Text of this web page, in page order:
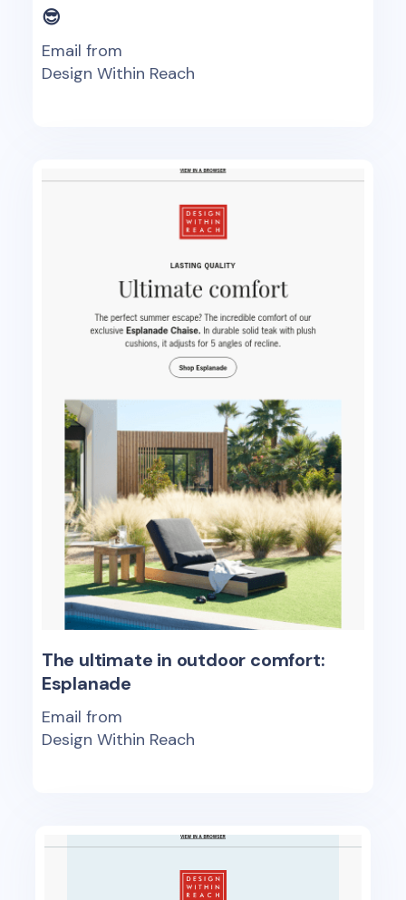
😎
Email from
Design Within Reach
The ultimate in outdoor comfort:
Esplanade
Email from
Design Within Reach